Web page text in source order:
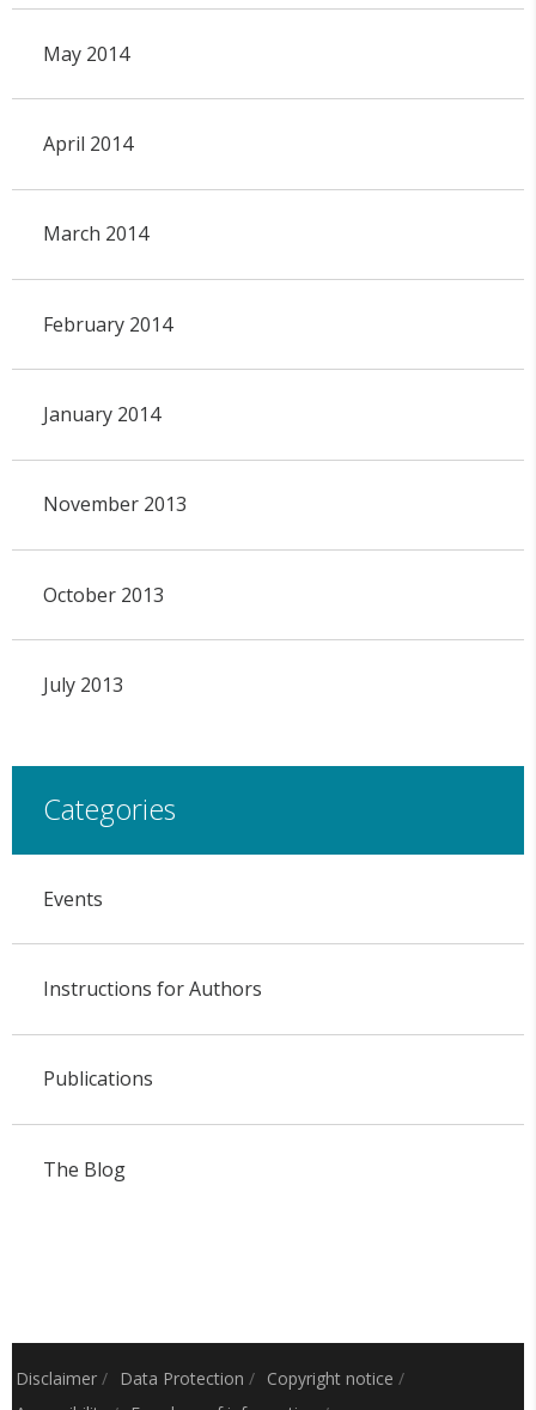
May 2014
April 2014
March 2014
February 2014
January 2014
November 2013
October 2013
July 2013
Categories
Events
Instructions for Authors
Publications
The Blog
Disclaimer / Data Protection / Copyright notice /